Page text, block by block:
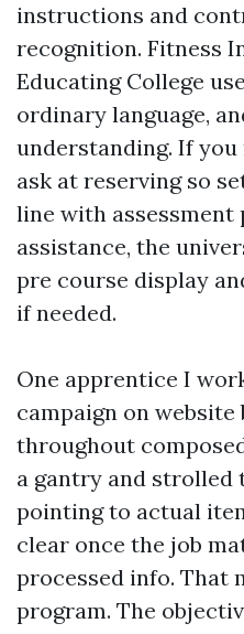
instructions and
recognition. Fitness
Educating College
ordinary language,
understanding. If
ask at reserving so
line with assessment
assistance, the
pre course display
if needed.
One apprentice I
campaign on website
throughout
a gantry and
pointing to actual
clear once the job
processed info. That
program. The